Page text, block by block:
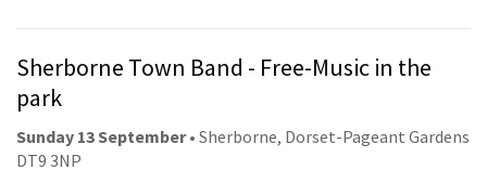
Sherborne Town Band - Free-Music in the
park
Sunday 13 September• Sherborne, Dorset-Pageant Gardens
DT9 3NP